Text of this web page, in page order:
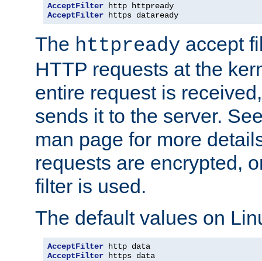
AcceptFilter
AcceptFilter https dataready
The httpready accept
HTTP requests at the
entire request is
sends it to the server.
man page for more
requests are encrypted,
filter is used.
The default values on
AcceptFilter
AcceptFilter https data